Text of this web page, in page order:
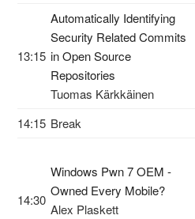
13:15
Automatically Identifying
Security Related Commits
in Open Source
Repositories
Tuomas Kärkkäinen
14:15 Break
14:30
Windows Pwn 7 OEM -
Owned Every Mobile?
Alex Plaskett